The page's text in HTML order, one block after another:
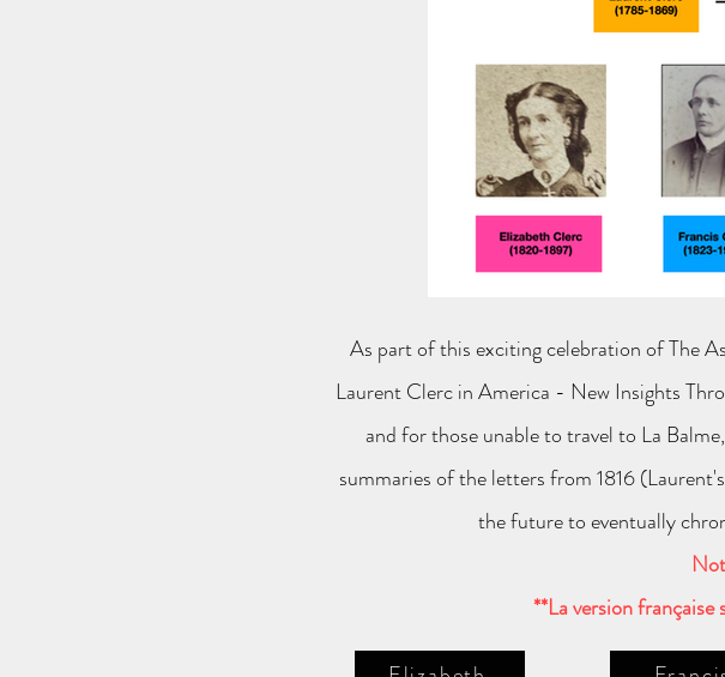
As part of this excitingcelebration of The
Laurent Clerc in America - New Insights
and for those unable to travel to La
summaries of the letters from 1816
the future to eventually
**La version française